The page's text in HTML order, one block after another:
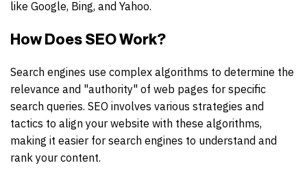
like Google, Bing, and Yahoo.
How Does SEO Work?
Search engines use complex algorithms to determine the
relevance and "authority" of web pages for specific
search queries. SEO involves various strategies and
tactics to align your website with these algorithms,
making it easier for search engines to understand and
rank your content.